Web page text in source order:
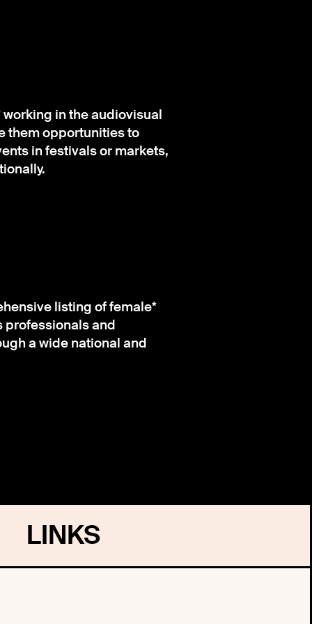
in the audiovisual
them opportunities to
in festivals or markets,
listing of female*
professionals and
a wide national and
LINKS